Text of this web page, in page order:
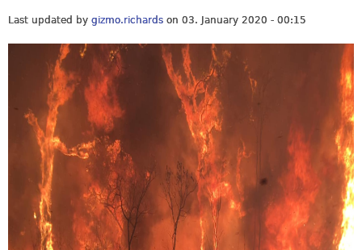
Last updated by gizmo.richards on 03. January 2020 - 00:15